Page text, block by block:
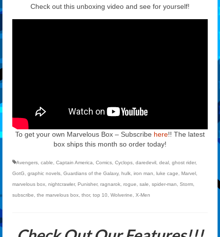
Check out this unboxing video and see for yourself!
To get your own Marvelous Box – Subscribe here!! The latest
box ships this month so order today!
Avengers cable Captain America Comics Cyclops daredevil deal ghost rider,
GotG
graphic novels Guardians of the Galaxy, hulk iron man luke cage Marvel
marvelous box nightcrawler, Punisher, ragnarok rogue sale spider-man Storm
subscribe
the marvelous box thor, top 10 Wolverine X-Men